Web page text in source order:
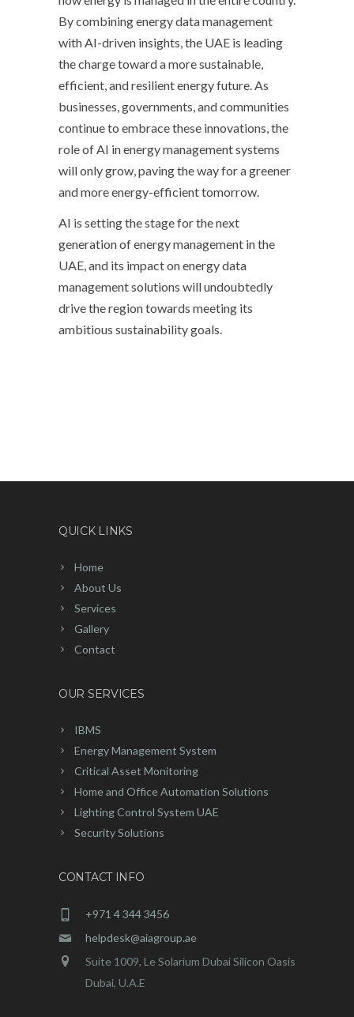
By combining energy data management
with AI-driven insights, the UAE is leading
the charge toward a more sustainable,
efficient, and resilient energy future. As
businesses, governments, and communities
continue to embrace these innovations, the
role of AI in energy management systems
will only grow, paving the way for a greener
and more energy-efficient tomorrow.
AI is setting the stage for the next
generation of energy management in the
UAE, and its impact on energy data
management solutions will undoubtedly
drive the region towards meeting its
ambitious sustainability goals.
QUICK LINKS
Home
About Us
Services
Gallery
Contact
OUR SERVICES
IBMS
Energy Management System
Critical Asset Monitoring
Home and Office Automation Solutions
Lighting Control System UAE
Security Solutions
CONTACT INFO
+971 4 344 3456
helpdesk@aiagroup.ae
Suite 1009, Le Solarium Dubai Silicon Oasis
Dubai, U.A.E